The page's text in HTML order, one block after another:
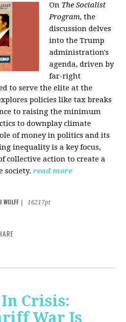
On The Socialist
Program, the
discussion delves
into the Trump
administration's
agenda, driven by
far-right
to serve the elite at the
policies like tax breaks
to raising the minimum
to downplay climate
of money in politics and its
inequality is a key focus,
collective action to create a
society. read more
16217pt
Crisis:
War Is